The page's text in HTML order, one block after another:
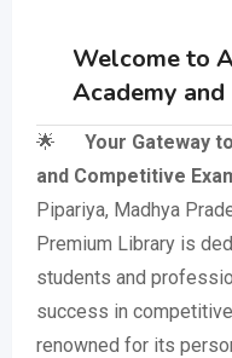
Welcome to
Academy
🌟
Your Gateway
and Competitive
Pipariya, Madhya
Premium Library is
students and
success in
renowned for its